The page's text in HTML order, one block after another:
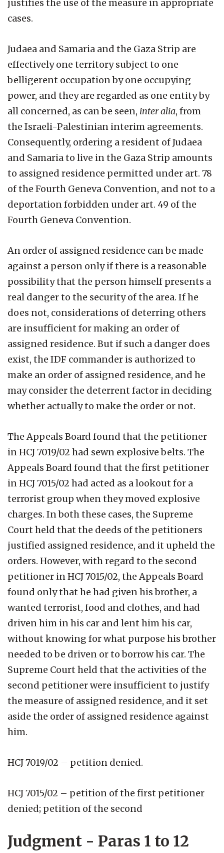
justifies the use of the measure in appropriate
cases.
Judaea and Samaria and the Gaza Strip are
effectively one territory subject to one
belligerent occupation by one occupying
power, and they are regarded as one entity by
all concerned, as can be seen, inter alia, from
the Israeli-Palestinian interim agreements.
Consequently, ordering a resident of Judaea
and Samaria to live in the Gaza Strip amounts
to assigned residence permitted under art. 78
of the Fourth Geneva Convention, and not to a
deportation forbidden under art. 49 of the
Fourth Geneva Convention.
An order of assigned residence can be made
against a person only if there is a reasonable
possibility that the person himself presents a
real danger to the security of the area. If he
does not, considerations of deterring others
are insufficient for making an order of
assigned residence. But if such a danger does
exist, the IDF commander is authorized to
make an order of assigned residence, and he
may consider the deterrent factor in deciding
whether actually to make the order or not.
The Appeals Board found that the petitioner
in HCJ 7019/02 had sewn explosive belts. The
Appeals Board found that the first petitioner
in HCJ 7015/02 had acted as a lookout for a
terrorist group when they moved explosive
charges. In both these cases, the Supreme
Court held that the deeds of the petitioners
justified assigned residence, and it upheld the
orders. However, with regard to the second
petitioner in HCJ 7015/02, the Appeals Board
found only that he had given his brother, a
wanted terrorist, food and clothes, and had
driven him in his car and lent him his car,
without knowing for what purpose his brother
needed to be driven or to borrow his car. The
Supreme Court held that the activities of the
second petitioner were insufficient to justify
the measure of assigned residence, and it set
aside the order of assigned residence against
him.
HCJ 7019/02 – petition denied.
HCJ 7015/02 – petition of the first petitioner
denied; petition of the second
Judgment - Paras 1 to 12